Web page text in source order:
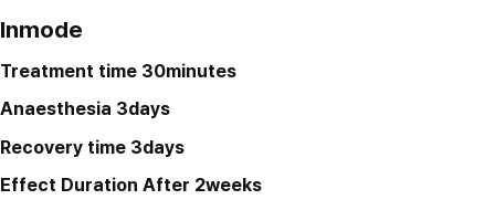
Inmode
Treatment time 30minutes
Anaesthesia 3days
Recovery time 3days
Effect Duration After 2weeks